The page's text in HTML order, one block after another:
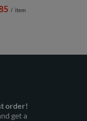
/ item
order!
get a